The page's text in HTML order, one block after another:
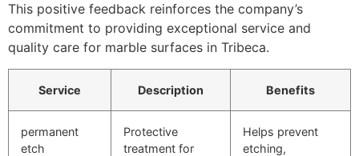
This positive feedback reinforces the company’s
commitment to providing exceptional service and
quality care for marble surfaces in Tribeca.
Service Description Benefits
permanent
etch
Protective
treatment for
Helps prevent
etching,